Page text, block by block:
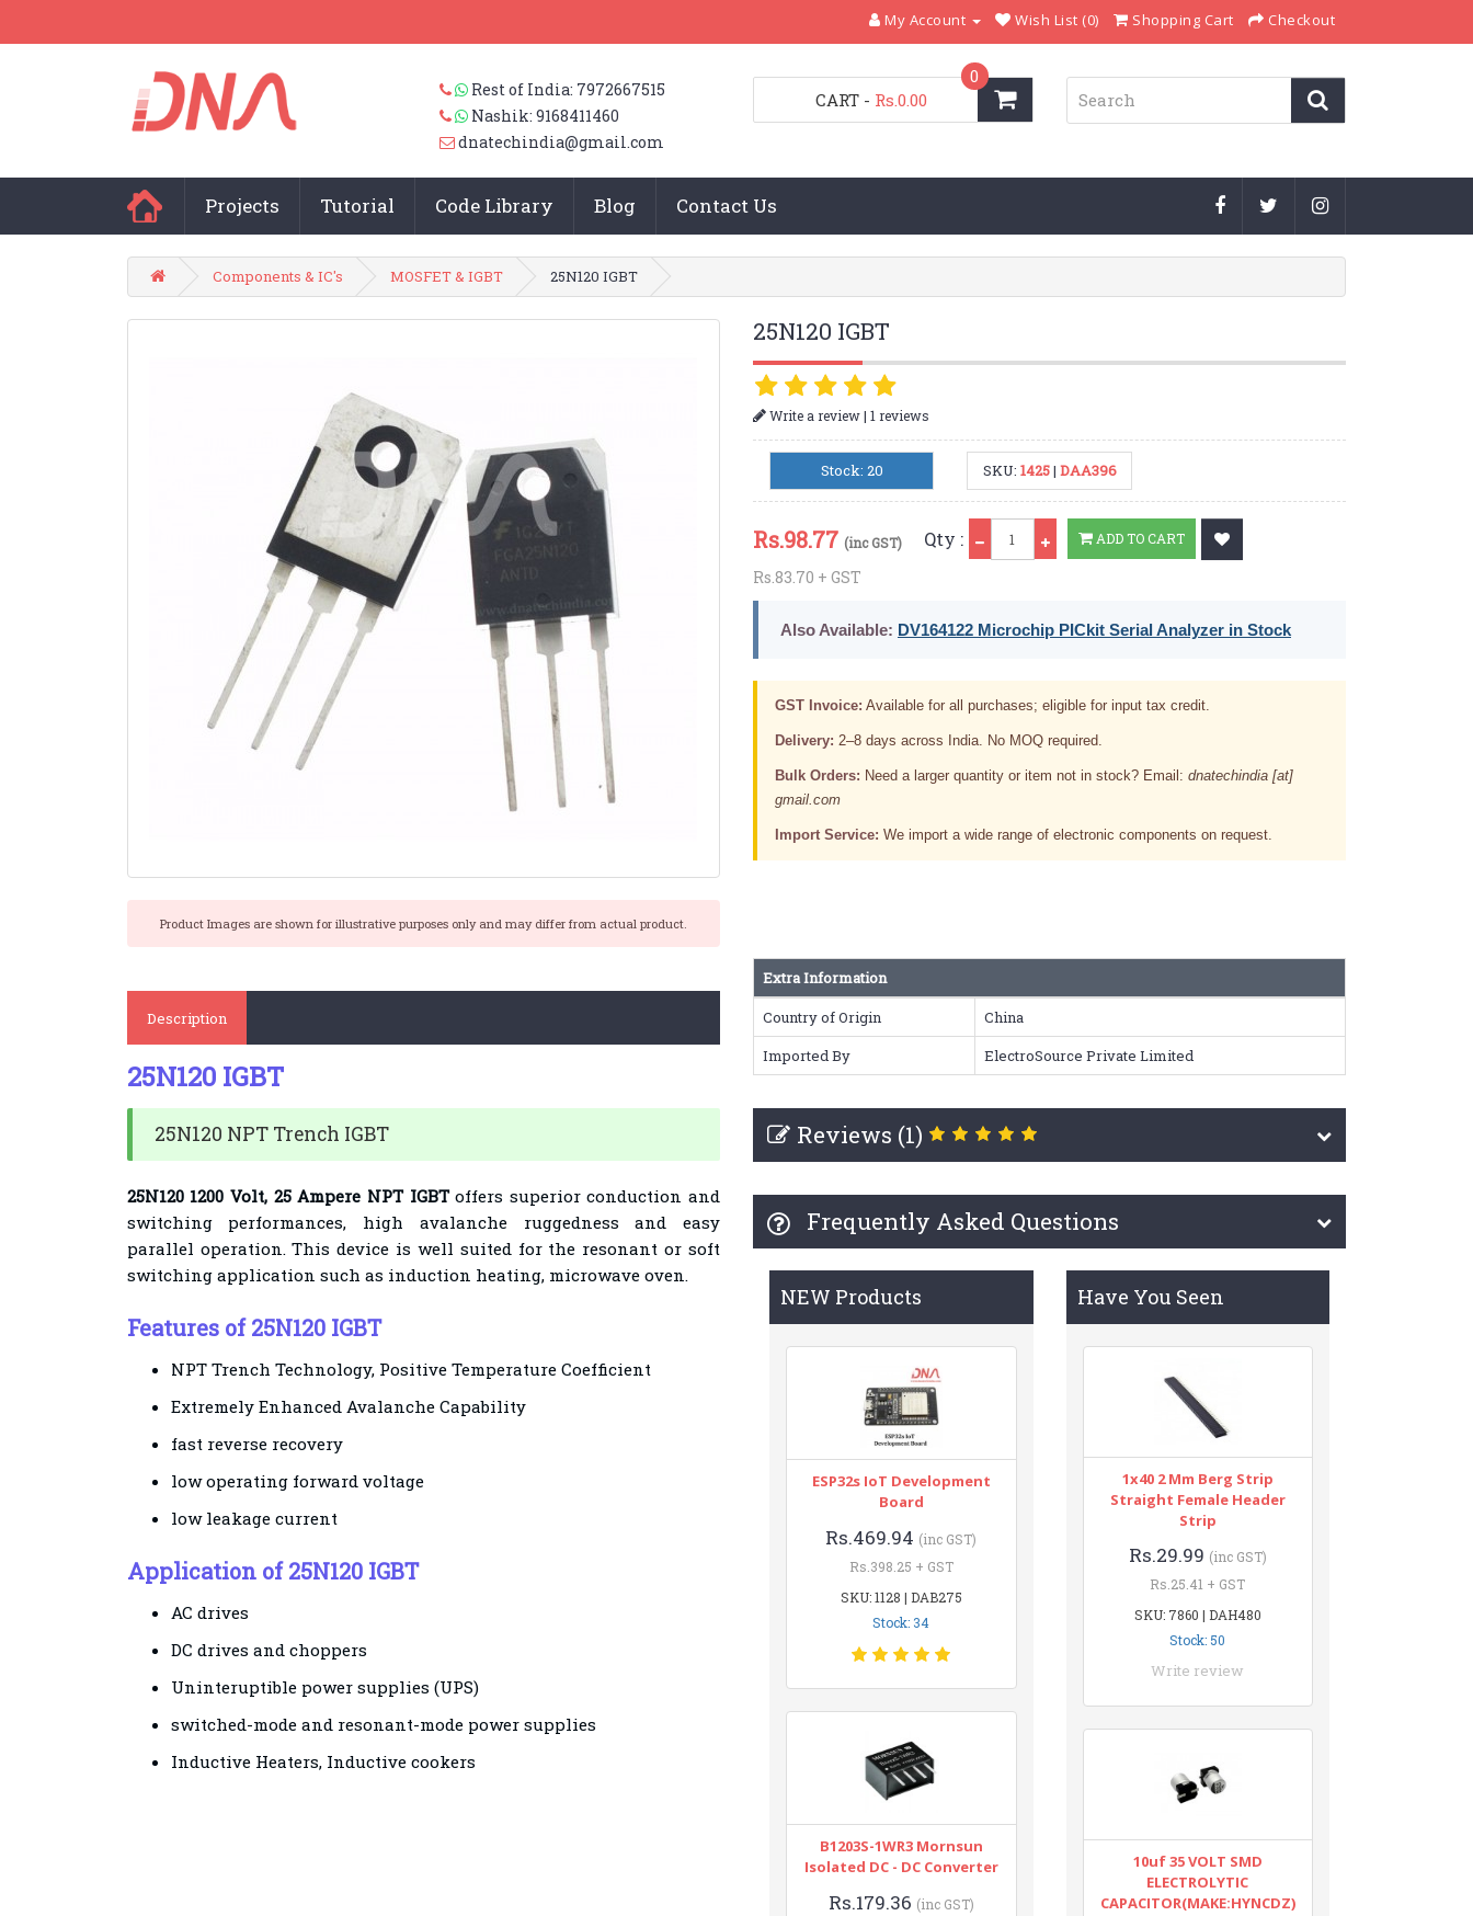
My Account Wish List (0) Shopping Cart Checkout
Rest of India: 7972667515
Nashik: 9168411460
dnatechindia@gmail.com
CART
0
- Rs.0.00
Projects Tutorial Code Library Blog Contact Us
Components & IC's MOSFET & IGBT 25N120 IGBT
Product Images are shown for illustrative purposes only and may differ from actual product.
25N120 IGBT
Write a review| 1 reviews
Stock: 20 SKU: 1425| DAA396
Rs.98.77 (inc GST)
Rs.83.70 + GST
Qty : ADD TO CART
Also Available: DV164122 Microchip PICkit Serial Analyzer in Stock
GST Invoice: Available for all purchases; eligible for input tax credit.
Delivery: 2–8 days across India. No MOQ required.
Bulk Orders: Need a larger quantity or item not in stock? Email: dnatechindia [at]
gmail.com
Import Service: We import a wide range of electronic components on request.
Description
25N120 IGBT
25N120 NPT Trench IGBT
25N120 1200 Volt, 25 Ampere NPT IGBToffers superior conduction and
switching performances, high avalanche ruggedness and easy
parallel operation. This device is well suited for the resonant or soft
switching application such as induction heating, microwave oven.
Features of 25N120 IGBT
NPT Trench Technology, Positive Temperature Coefficient
Extremely Enhanced Avalanche Capability
fast reverse recovery
low operating forward voltage
low leakage current
Application of 25N120 IGBT
AC drives
DC drives and choppers
Uninteruptible power supplies (UPS)
switched-mode and resonant-mode power supplies
Inductive Heaters, Inductive cookers
Extra Information
Country of Origin
China
Imported By
ElectroSource Private Limited
Reviews (1)
Frequently Asked Questions
NEW Products
ESP32s IoT Development
Board
Rs.469.94 (inc GST)
Rs.398.25 + GST
SKU: 1128 | DAB275
Stock: 34
B1203S-1WR3 Mornsun
Isolated DC - DC Converter
Rs.179.36 (inc GST)
Have You Seen
1x40 2 Mm Berg Strip
Straight Female Header
Strip
Rs.29.99 (inc GST)
Rs.25.41 + GST
SKU: 7860 | DAH480
Stock: 50
Write review
10uf 35 VOLT SMD
ELECTROLYTIC
CAPACITOR(MAKE:HYNCDZ)